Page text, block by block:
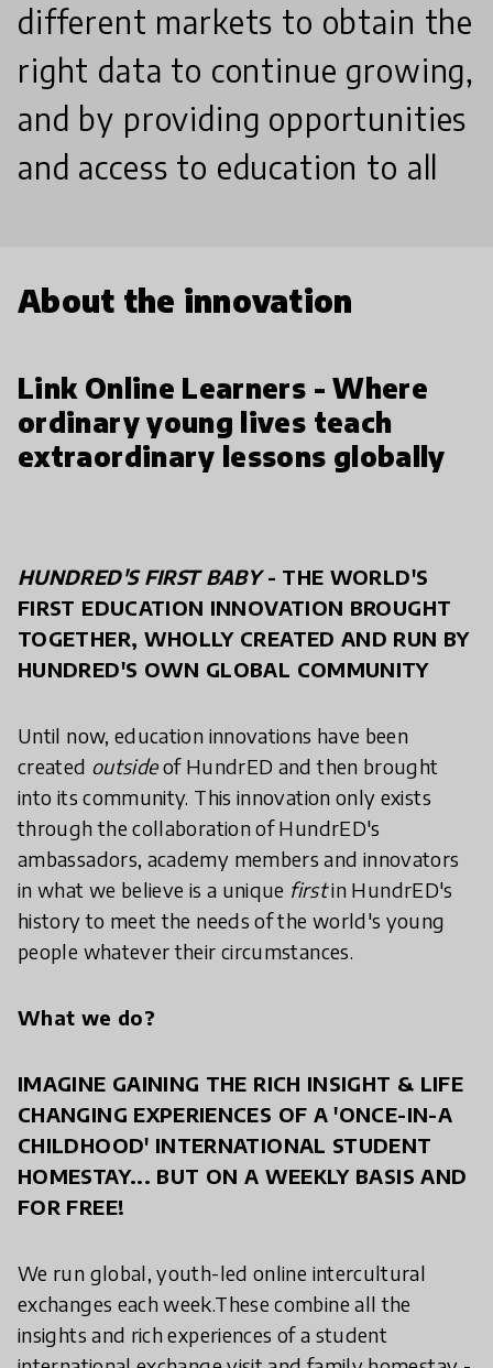
different markets to obtain the
right data to continue growing,
and by providing opportunities
and access to education to all
About the innovation
Link Online Learners - Where
ordinary young lives teach
extraordinary lessons globally
HUNDRED'S FIRST BABY- THE WORLD'S
FIRST EDUCATION INNOVATION BROUGHT
TOGETHER, WHOLLY CREATED AND RUN BY
HUNDRED'S OWN GLOBAL COMMUNITY
Until now, education innovations have been
created outsideof HundrED and then brought
into its community. This innovation only exists
through the collaboration of HundrED's
ambassadors, academy members and innovators
in what we believe is a unique firstin HundrED's
history to meet the needs of the world's young
people whatever their circumstances.
What we do?
IMAGINE GAINING THE RICH INSIGHT & LIFE
CHANGING EXPERIENCES OF A 'ONCE-IN-A
CHILDHOOD' INTERNATIONAL STUDENT
HOMESTAY... BUT ON A WEEKLY BASIS AND
FOR FREE!
We run global, youth-led online intercultural
exchanges each week.These combine all the
insights and rich experiences of a student